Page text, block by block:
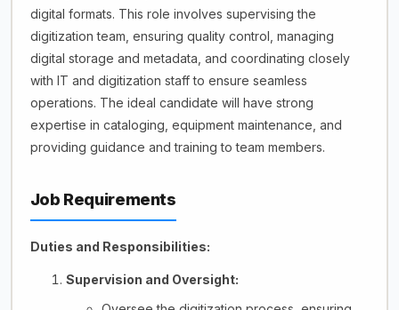
digital formats. This role involves supervising the
digitization team, ensuring quality control, managing
digital storage and metadata, and coordinating closely
with IT and digitization staff to ensure seamless
operations. The ideal candidate will have strong
expertise in cataloging, equipment maintenance, and
providing guidance and training to team members.
Job Requirements
Duties and Responsibilities:
Supervision and Oversight: